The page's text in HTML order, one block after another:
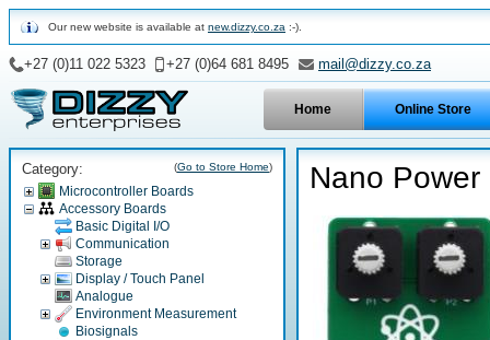
Our new website is available at new.dizzy.co.za :-).
Home Online Store
+27 (0)11 022 5323 +27 (0)64 681 8495 mail@dizzy.co.za
Category: (Go to Store Home)
Microcontroller Boards
Accessory Boards
Basic Digital I/O
Communication
Storage
Display / Touch Panel
Analogue
Environment Measurement
Biosignals
Nano Power